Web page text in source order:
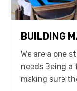
BUILDING
We are a one
needs Being a
making sure